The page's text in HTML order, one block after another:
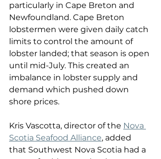
particularly in Cape Breton and
Newfoundland. Cape Breton
lobstermen were given daily catch
limits to control the amount of
lobster landed; that season is open
until mid-July. This created an
imbalance in lobster supply and
demand which pushed down
shore prices.
Kris Vascotta, director of the Nova
Scotia Seafood Alliance, added
that Southwest Nova Scotia had a